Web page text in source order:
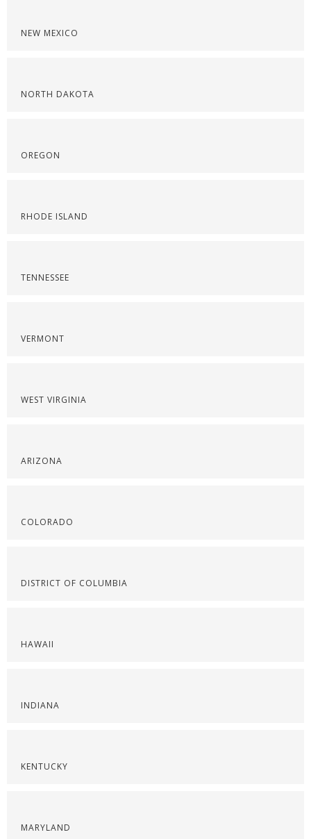
NEW MEXICO
NORTH DAKOTA
OREGON
RHODE ISLAND
TENNESSEE
VERMONT
WEST VIRGINIA
ARIZONA
COLORADO
DISTRICT OF COLUMBIA
HAWAII
INDIANA
KENTUCKY
MARYLAND